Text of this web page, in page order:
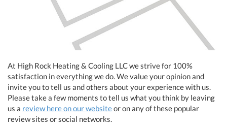
At High Rock Heating & Cooling LLC we strive for 100%
satisfaction in everything we do. We value your opinion and
invite you to tell us and others about your experience with us.
Please take a few moments to tell us what you think by leaving
us a review here on our websiteor on any of these popular
review sites or social networks.